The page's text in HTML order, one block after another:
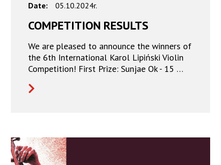
Date: 05.10.2024r.
COMPETITION RESULTS
We are pleased to announce the winners of
the 6th International Karol Lipiński Violin
Competition! First Prize: Sunjae Ok - 15 …